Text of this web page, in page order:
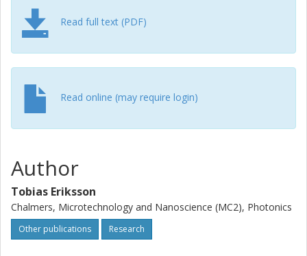
3 and 7 cores and compare the results to PM-16QAM
with the same spacing and symbol rate. We show that in
WDM signals, SPC over hl1 core can achieve more than
double the transmission distance compared to PM-
efficiency (SE). When sharing the parity-bit over 7 cores,
the loss in SE becomes only 0.13 bit/s/Hz/core while the
increase in transmission reach over PM-16QAM is 44 %.
Read full text (PDF)
Read online (may require login)
Author
Tobias Eriksson
Chalmers, Microtechnology and Nanoscience (MC2), Photonics
Other publications Research